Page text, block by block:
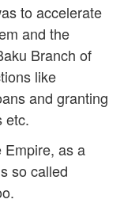
to accelerate
and the
Branch of
like
and granting
etc.
Empire, as a
so called